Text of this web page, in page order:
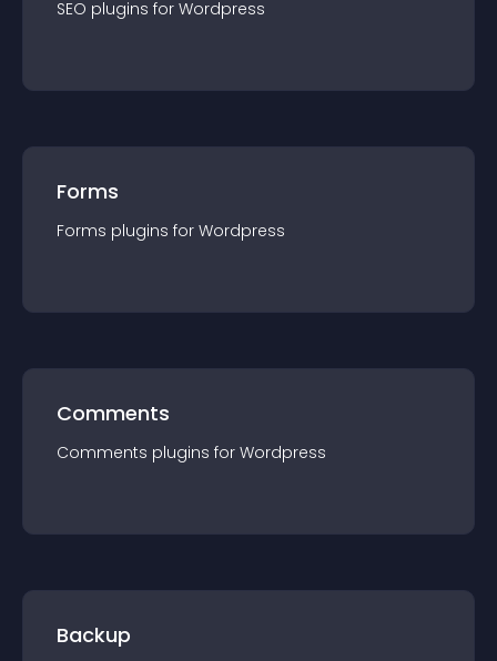
SEO plugins for Wordpress
Forms
Forms plugins for Wordpress
Comments
Comments plugins for Wordpress
Backup